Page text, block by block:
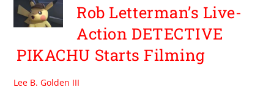
Rob Letterman’s Live-
Action DETECTIVE
PIKACHU Starts Filming
Lee B. Golden III